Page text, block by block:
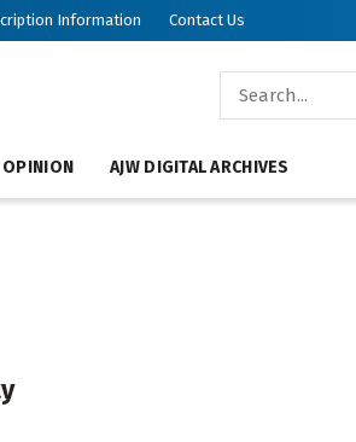
Information Contact Us
OPINION AJW DIGITAL ARCHIVES